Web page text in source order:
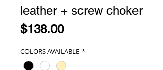
leather + screw choker
$138.00Price
COLORS AVAILABLE *